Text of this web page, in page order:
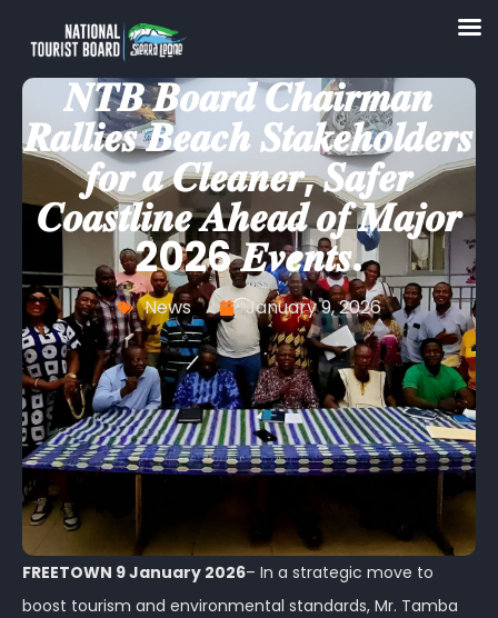
𝑵𝑻𝑩 𝑩𝒐𝒂𝒓𝒅 𝑪𝒉𝒂𝒊𝒓𝒎𝒂𝒏
𝑹𝒂𝒍𝒍𝒊𝒆𝒔 𝑩𝒆𝒂𝒄𝒉 𝑺𝒕𝒂𝒌𝒆𝒉𝒐𝒍𝒅𝒆𝒓𝒔
𝒇𝒐𝒓 𝒂 𝑪𝒍𝒆𝒂𝒏𝒆𝒓, 𝑺𝒂𝒇𝒆𝒓
𝑪𝒐𝒂𝒔𝒕𝒍𝒊𝒏𝒆 𝑨𝒉𝒆𝒂𝒅 𝒐𝒇 𝑴𝒂𝒋𝒐𝒓
2026 𝑬𝒗𝒆𝒏𝒕𝒔.
News January 9, 2026
FREETOWN 9 January 2026– In a strategic move to
boost tourism and environmental standards, Mr. Tamba